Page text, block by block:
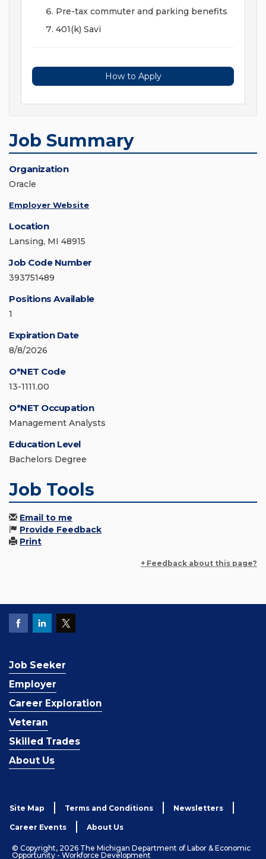
Pre-tax commuter and parking benefits
401(k) Savi
How to Apply
Job Summary
Organization
Oracle
Employer Website
Location
Lansing, MI 48915
Job Code Number
393751489
Positions Available
1
Expiration Date
8/8/2026
O*NET Code
13-1111.00
O*NET Occupation
Management Analysts
Education Level
Bachelors Degree
Job Tools
Email to me
Provide Feedback
Print
+ Feedback about this page?
Job Seeker
Employer
Career Exploration
Veteran
Skilled Trades
About Us
Site Map Terms and Conditions Newsletters
Career Events About Us
© Copyright, 2026 The Michigan Department of Labor & Economic
Opportunity - Workforce Development